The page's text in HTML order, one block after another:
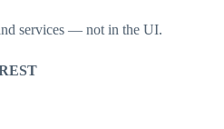
services — not in the UI.